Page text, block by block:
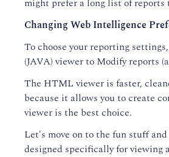
might prefer a long list of reports
Changing Web Intelligence
To choose your reporting
(JAVA) viewer to Modify reports
The HTML viewer is faster,
because it allows you to create
viewer is the best choice.
Let's move on to the fun stuff
designed specifically for viewing